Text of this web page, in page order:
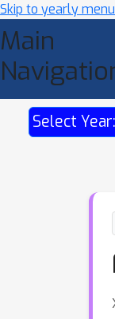
Skip to yearly
Main
Select